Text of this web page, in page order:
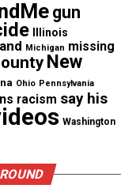
Recording at
justice
gun
Illinois
Michigan missing
New
Ohio Pennsylvania
racism say his
Washington